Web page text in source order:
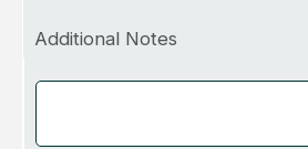
Additional Notes